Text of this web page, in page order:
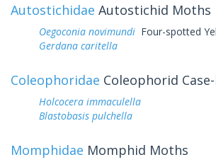
Autostichidae Autostichid Moths
Oegoconia novimundi Four-spotted
Gerdana caritella
Coleophoridae Coleophorid
Holcocera immaculella
Blastobasis pulchella
Momphidae Momphid Moths